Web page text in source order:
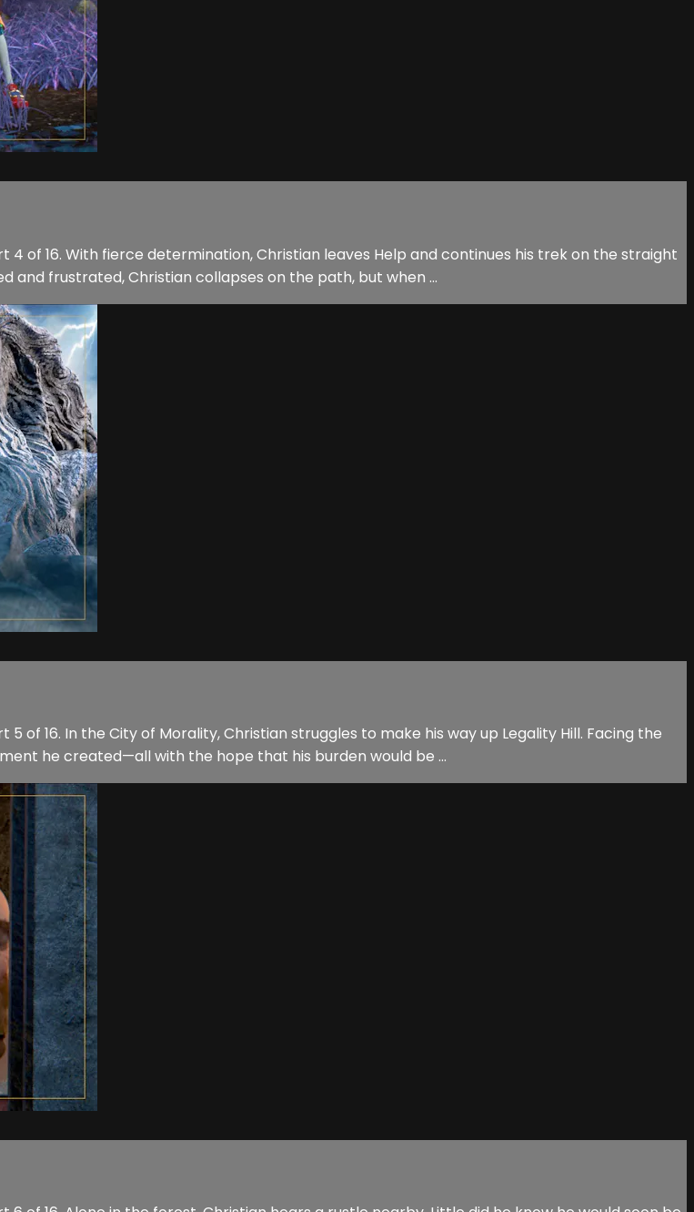
4 of 16. With fierce determination, Christian leaves Help and continues his trek on the straight
and frustrated, Christian collapses on the path, but when ...
of 16. In the City of Morality, Christian struggles to make his way up Legality Hill. Facing the
he created—all with the hope that his burden would be ...